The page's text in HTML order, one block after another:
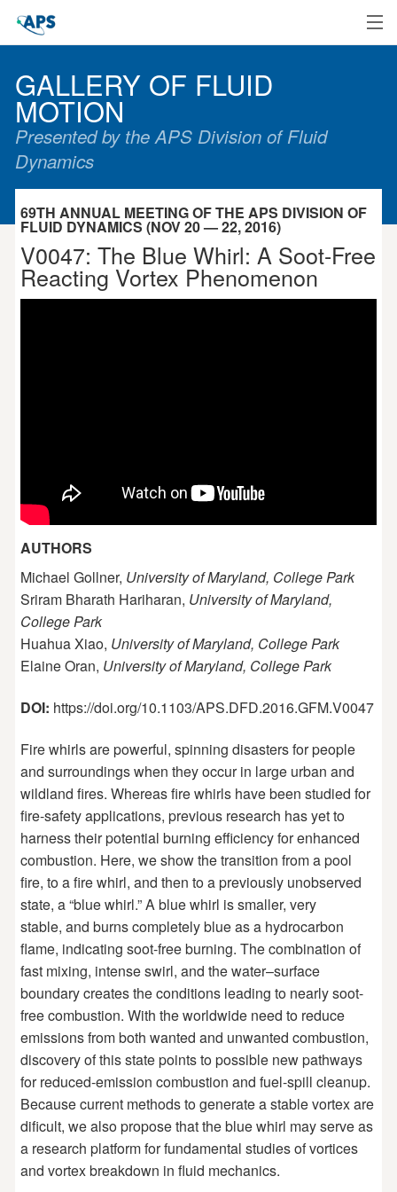
GALLERY OF FLUID
MOTION
Presented by the APS Division of Fluid
Dynamics
69TH ANNUAL MEETING OF THE APS DIVISION OF
FLUID DYNAMICS (NOV 20 — 22, 2016)
V0047: The Blue Whirl: A Soot-Free
Reacting Vortex Phenomenon
AUTHORS
Michael Gollner, University of Maryland, College Park
Sriram Bharath Hariharan, University of Maryland,
College Park
Huahua Xiao, University of Maryland, College Park
Elaine Oran, University of Maryland, College Park
DOI: https://doi.org/10.1103/APS.DFD.2016.GFM.V0047
Fire whirls are powerful, spinning disasters for people
and surroundings when they occur in large urban and
wildland fires. Whereas fire whirls have been studied for
fire-safety applications, previous research has yet to
harness their potential burning efficiency for enhanced
combustion. Here, we show the transition from a pool
fire, to a fire whirl, and then to a previously unobserved
state, a “blue whirl.” A blue whirl is smaller, very
stable, and burns completely blue as a hydrocarbon
flame, indicating soot-free burning. The combination of
fast mixing, intense swirl, and the water–surface
boundary creates the conditions leading to nearly soot-
free combustion. With the worldwide need to reduce
emissions from both wanted and unwanted combustion,
discovery of this state points to possible new pathways
for reduced-emission combustion and fuel-spill cleanup.
Because current methods to generate a stable vortex are
dificult, we also propose that the blue whirl may serve as
a research platform for fundamental studies of vortices
and vortex breakdown in fluid mechanics.